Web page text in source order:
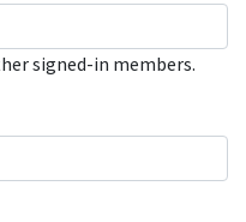
signed-in members.